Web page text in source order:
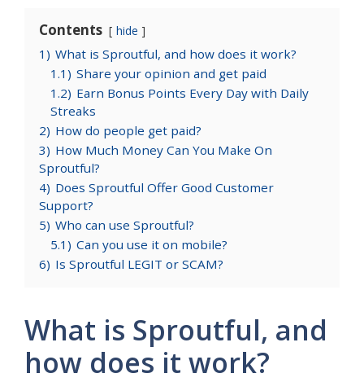
Contents hide
1) What is Sproutful, and how does it work?
1.1) Share your opinion and get paid
1.2) Earn Bonus Points Every Day with Daily
Streaks
2) How do people get paid?
3) How Much Money Can You Make On
Sproutful?
4) Does Sproutful Offer Good Customer
Support?
5) Who can use Sproutful?
5.1) Can you use it on mobile?
6) Is Sproutful LEGIT or SCAM?
What is Sproutful, and
how does it work?